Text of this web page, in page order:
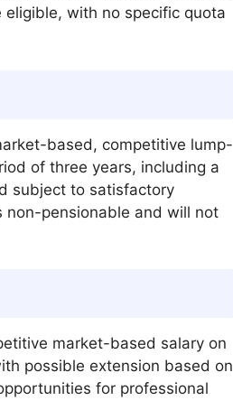
with no specific quota
based, competitive lump-
of three years, including a
subject to satisfactory
non-pensionable and will not
market-based salary on
possible extension based on
for professional